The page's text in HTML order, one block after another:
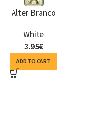
Herdade do Perdigão
Sparkling Wine
10.15€
ADD TO CART